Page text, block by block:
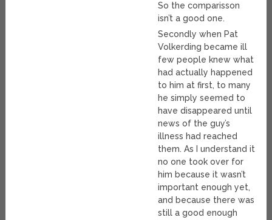
So the comparisson
isn’t a good one.
Secondly when Pat
Volkerding became ill
few people knew what
had actually happened
to him at first, to many
he simply seemed to
have disappeared until
news of the guy’s
illness had reached
them. As I understand it
no one took over for
him because it wasn’t
important enough yet,
and because there was
still a good enough